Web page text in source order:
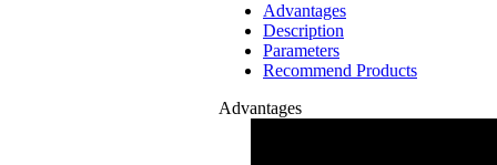
Advantages
Description
Parameters
Recommend Products
Advantages